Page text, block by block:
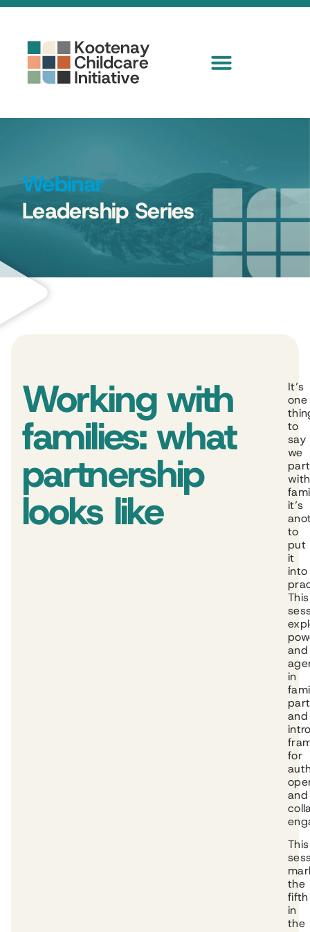
Webinar
Leadership Series
Working with
families: what
partnership
looks like
It’s
one
to
say
we
with
it’s
to
put
it
into
This
and
in
and
for
and
This
the
fifth
in
the